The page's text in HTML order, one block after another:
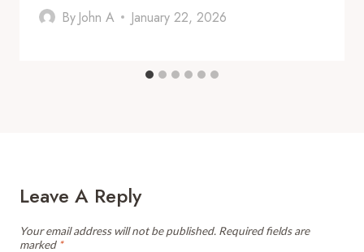
By John A January 22, 2026
Leave A Reply
Your email address will not be published. Required fields are
marked *